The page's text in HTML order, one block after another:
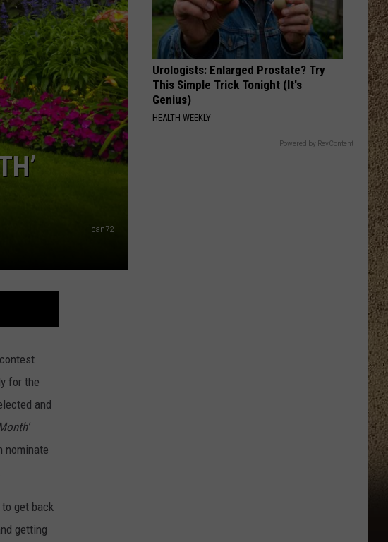
can72
for the
and
nominate
get back
getting
Urologists: Enlarged Prostate? Try
This Simple Trick Tonight (It's
Genius)
HEALTH WEEKLY
Powered by RevContent